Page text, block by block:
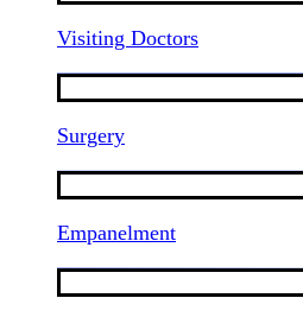
Visiting Doctors
Surgery
Empanelment